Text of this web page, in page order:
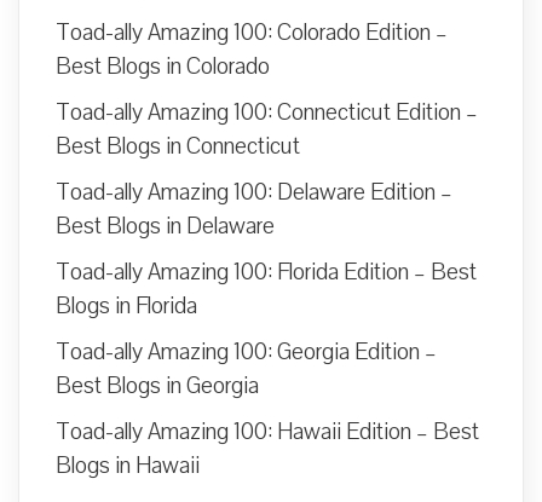
Toad-ally Amazing 100: Colorado Edition –
Best Blogs in Colorado
Toad-ally Amazing 100: Connecticut Edition –
Best Blogs in Connecticut
Toad-ally Amazing 100: Delaware Edition –
Best Blogs in Delaware
Toad-ally Amazing 100: Florida Edition – Best
Blogs in Florida
Toad-ally Amazing 100: Georgia Edition –
Best Blogs in Georgia
Toad-ally Amazing 100: Hawaii Edition – Best
Blogs in Hawaii